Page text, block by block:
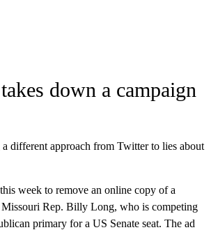
down a campaign
different approach from Twitter to lies about
week to remove an online copy of a
Rep. Billy Long, who is competing
primary for a US Senate seat. The ad